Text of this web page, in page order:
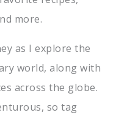
more.
as I explore the
world, along with
across the globe.
so tag